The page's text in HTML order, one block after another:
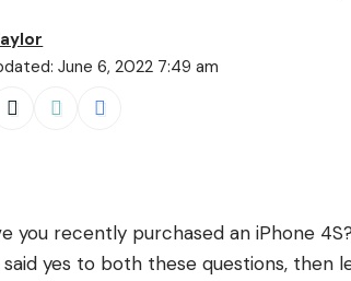
June 6, 2022 7:49 am
you recently purchased an iPhone
said yes to both these questions, then